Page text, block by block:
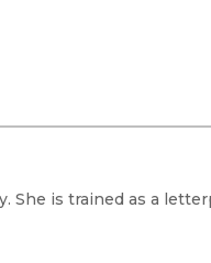
She is trained as a